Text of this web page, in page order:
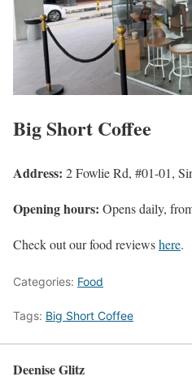
Big Short Coffee
Address: 2 Fowlie Rd, #01-01,
Opening hours: Opens daily,
Check out our food reviewshere.
Categories: Food
Tags: Big Short Coffee
Deenise Glitz